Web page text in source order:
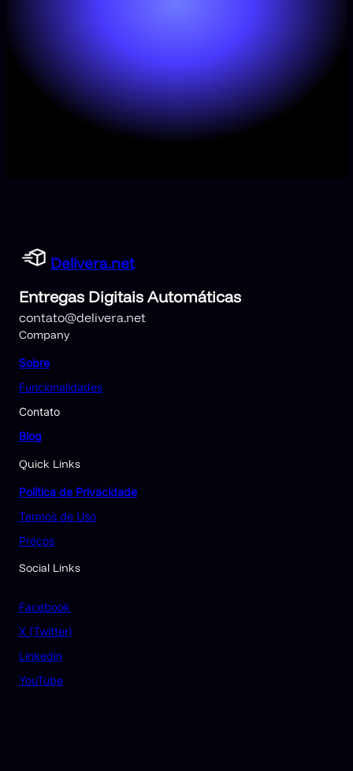
Delivera.net
Entregas Digitais Automáticas
contato@delivera.net
Company
Sobre
Funcionalidades
Contato
Blog
Quick Links
Política de Privacidade
Termos de Uso
Preços
Social Links
Facebook
X (Twitter)
Linkedin
YouTube